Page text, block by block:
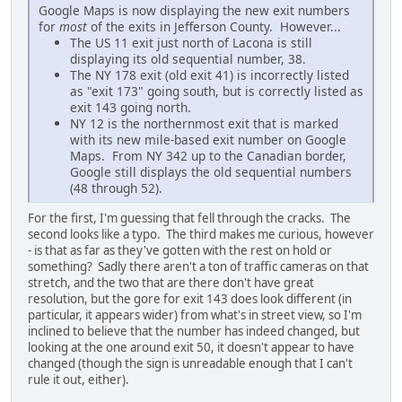
Google Maps is now displaying the new exit numbers
for most of the exits in Jefferson County. However...
The US 11 exit just north of Lacona is still
displaying its old sequential number, 38.
The NY 178 exit (old exit 41) is incorrectly listed
as "exit 173" going south, but is correctly listed as
exit 143 going north.
NY 12 is the northernmost exit that is marked
with its new mile-based exit number on Google
Maps. From NY 342 up to the Canadian border,
Google still displays the old sequential numbers
(48 through 52).
For the first, I'm guessing that fell through the cracks. The
second looks like a typo. The third makes me curious, however
- is that as far as they've gotten with the rest on hold or
something? Sadly there aren't a ton of traffic cameras on that
stretch, and the two that are there don't have great
resolution, but the gore for exit 143 does look different (in
particular, it appears wider) from what's in street view, so I'm
inclined to believe that the number has indeed changed, but
looking at the one around exit 50, it doesn't appear to have
changed (though the sign is unreadable enough that I can't
rule it out, either).